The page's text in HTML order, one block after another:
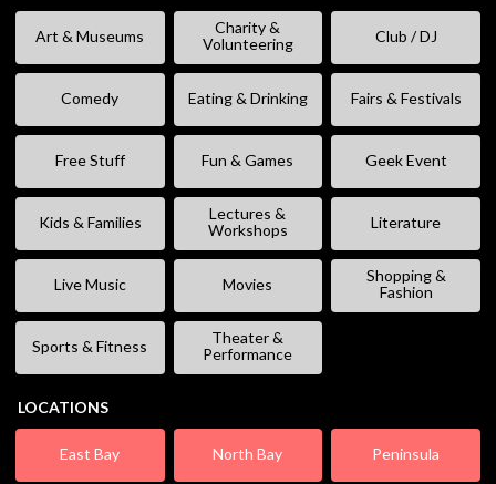
Art & Museums
Charity &
Volunteering
Club / DJ
Comedy Eating & Drinking Fairs & Festivals
Free Stuff Fun & Games Geek Event
Kids & Families
Lectures &
Workshops
Literature
Live Music Movies
Shopping &
Fashion
Sports & Fitness
Theater &
Performance
LOCATIONS
East Bay North Bay Peninsula